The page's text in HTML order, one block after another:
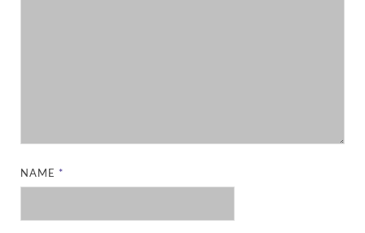
NAME *